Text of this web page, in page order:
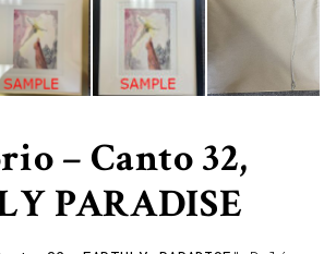
– Canto 32,
PARADISE